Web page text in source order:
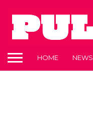
HOME NEWS